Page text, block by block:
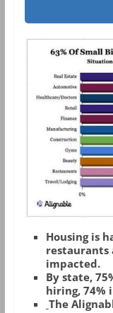
Housing is
restaurants
impacted.
By state,
hiring, 74%
The